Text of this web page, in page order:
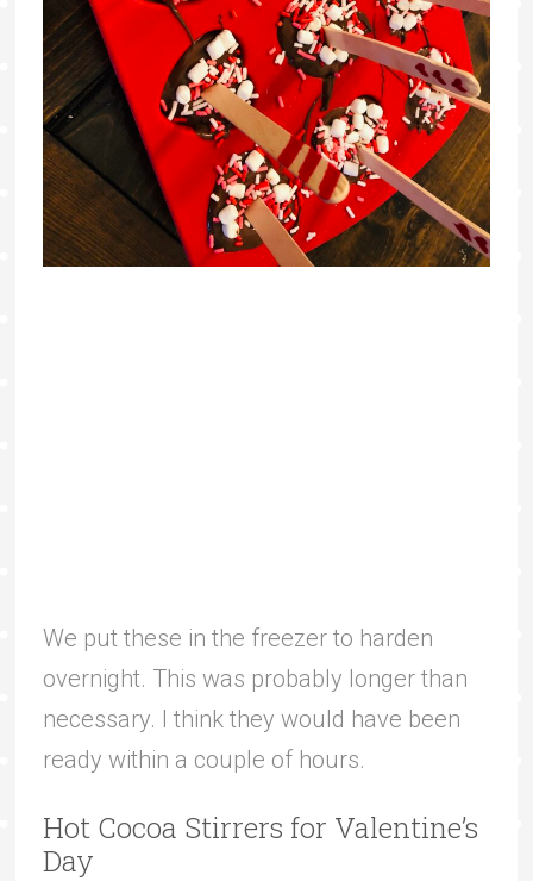
We put these in the freezer to harden
overnight. This was probably longer than
necessary. I think they would have been
ready within a couple of hours.
Hot Cocoa Stirrers for Valentine’s
Day